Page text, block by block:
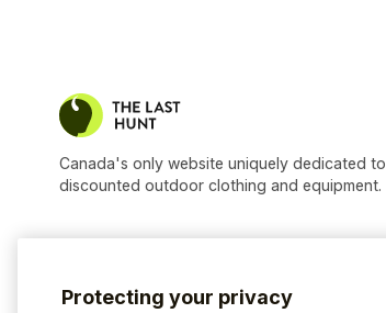
Canada's only website uniquely dedicated to
discounted outdoor clothing and equipment.
Protecting your privacy